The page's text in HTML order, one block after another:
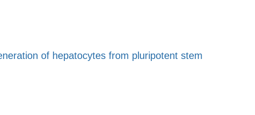
of hepatocytes from pluripotent stem